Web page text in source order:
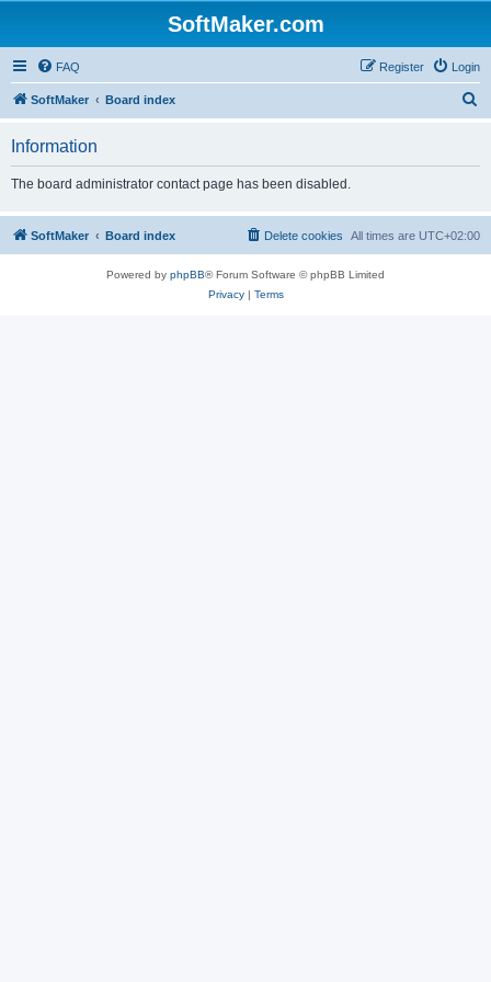
SoftMaker.com
FAQ Login
Register
SoftMaker Board index
h
Information
The board administrator contact page has been disabled.
SoftMaker Board index All times are UTC+02:00
Delete cookies
Powered by phpBB® Forum Software © phpBB Limited
Privacy| Terms